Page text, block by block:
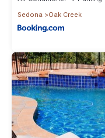
Sedona
Oak Creek